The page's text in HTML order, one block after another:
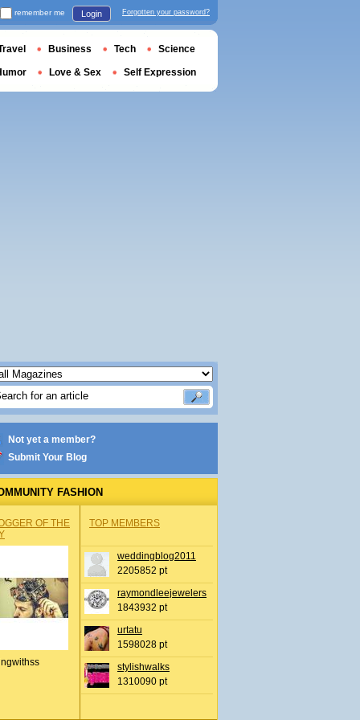
Not yet a member?
Submit Your Blog
FASHION
OF THE
TOP MEMBERS
weddingblog2011
2205852 pt
raymondleejewelers
1843932 pt
urtatu
1598028 pt
stylishwalks
1310090 pt
remember me Login Forgotten your password?
Business Tech Science
Love & Sex Self Expression